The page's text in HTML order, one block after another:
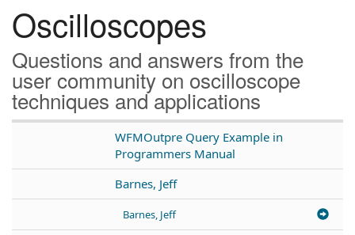
a
o
Oscilloscopes
Questions and answers from the
user community on oscilloscope
techniques and applications
WFMOutpre Query Example in
Programmers Manual
Barnes, Jeff
Barnes, Jeff
c
h
T
e
s
t